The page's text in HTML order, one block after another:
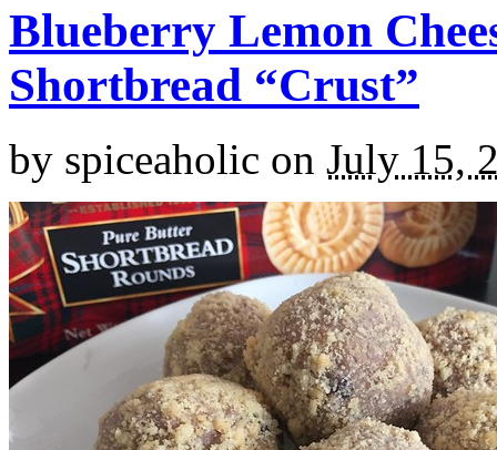
Blueberry Lemon
Shortbread “Crust”
by spiceaholic on July 15,